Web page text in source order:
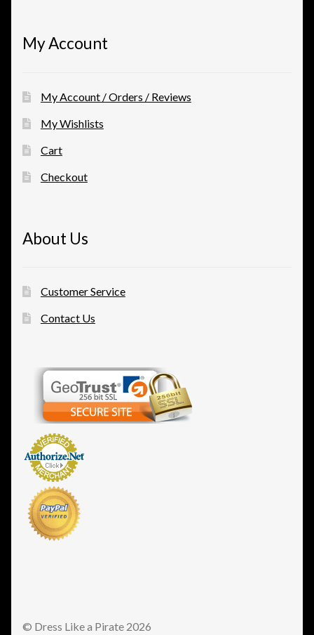
My Account
My Account / Orders / Reviews
My Wishlists
Cart
Checkout
About Us
Customer Service
Contact Us
© Dress Like a Pirate 2026